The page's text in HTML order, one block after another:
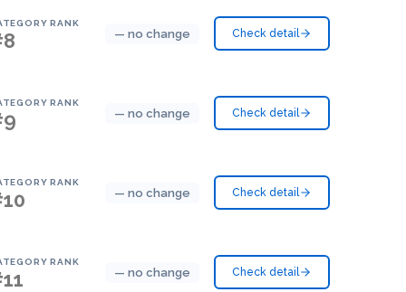
RANK
— no change Check detail
RANK
— no change Check detail
RANK
— no change Check detail
RANK
— no change Check detail